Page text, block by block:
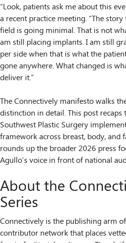
“Look, patients ask me about this
a recent practice meeting. “The
field is going minimal. That is not
am still placing implants. I am still
per side when that is what the
gone anywhere. What changed is
deliver it.”
The Connectively manifesto walks
distinction in detail. This post
Southwest Plastic Surgery
framework across breast, body, and
rounds up the broader 2026 press
Agullo’s voice in front of national
About the
Series
Connectively is the publishing arm
contributor network that places